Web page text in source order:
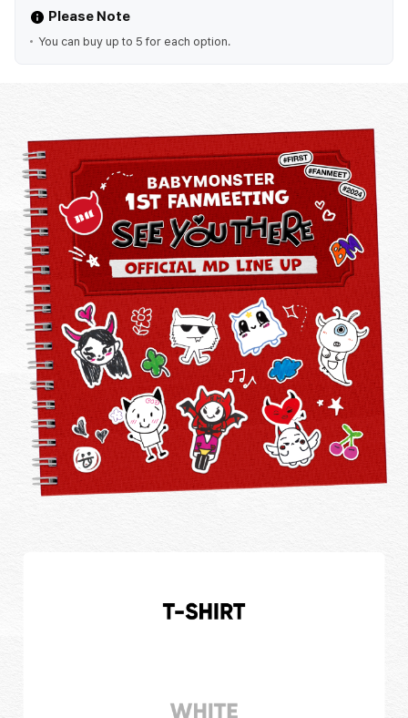
Please Note
You can buy up to 5 for each option.